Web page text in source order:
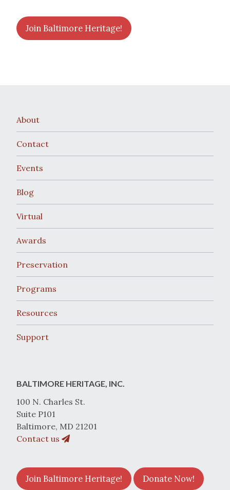
Join Baltimore Heritage!
About
Contact
Events
Blog
Virtual
Awards
Preservation
Programs
Resources
Support
BALTIMORE HERITAGE, INC.
100 N. Charles St.
Suite P101
Baltimore, MD 21201
Contact us
Join Baltimore Heritage! Donate Now!